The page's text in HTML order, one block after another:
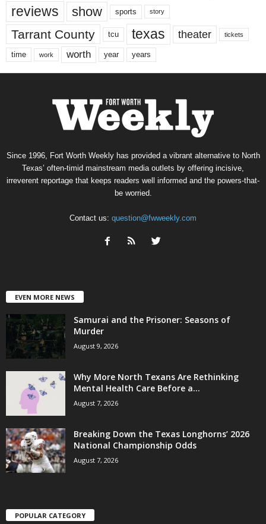
reviews show sports story
Tarrant County tcu texas theater tickets
time work worth year years
Since 1996, Fort Worth Weekly has provided a vibrant alternative to North
Texas’ often-timid mainstream media outlets by offering incisive,
irreverent reportage that keeps readers well informed and the powers-that-
be worried.
Contact us: question@fwweekly.com
EVEN MORE NEWS
Samurai and the Prisoner: Seasons of
Murder
August 9, 2026
Why More North Texans Are Rethinking
Mental Health Care Before a...
August 7, 2026
Breaking Down the Texas Longhorns’ 2026
National Championship Odds
August 7, 2026
POPULAR CATEGORY